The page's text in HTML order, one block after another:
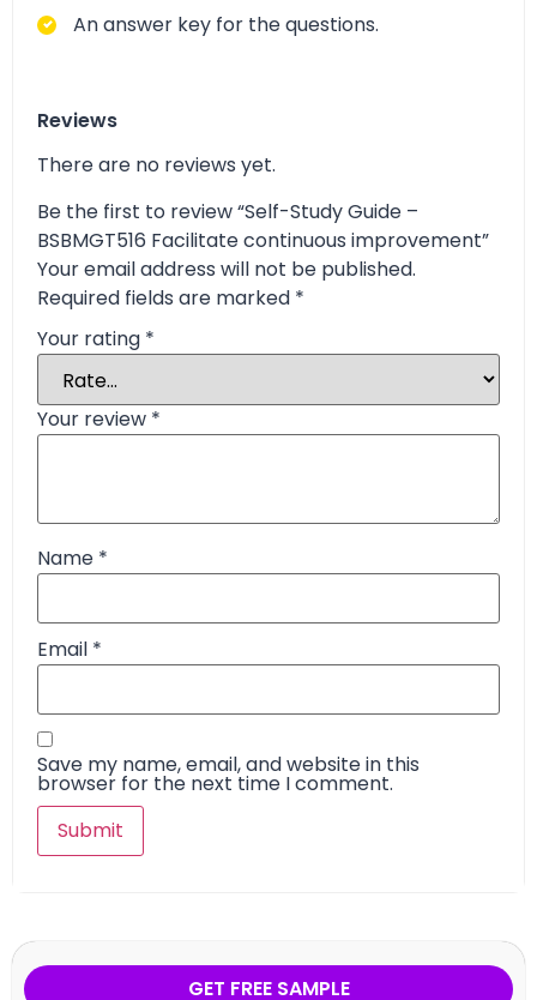
An answer key for the questions.
Reviews
There are no reviews yet.
Be the first to review “Self-Study Guide –
BSBMGT516 Facilitate continuous improvement”
Your email address will not be published.
Required fields are marked *
Your rating *
Your review *
Name *
Email *
Save my name, email, and website in this
browser for the next time I comment.
GET FREE SAMPLE